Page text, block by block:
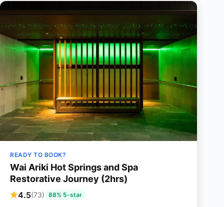
READY TO BOOK?
Wai Ariki Hot Springs and Spa
Restorative Journey (2hrs)
4.5(73) 88% 5-star